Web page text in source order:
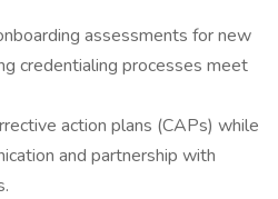
assessments for new
credentialing processes meet
action plans (CAPs) while
and partnership with